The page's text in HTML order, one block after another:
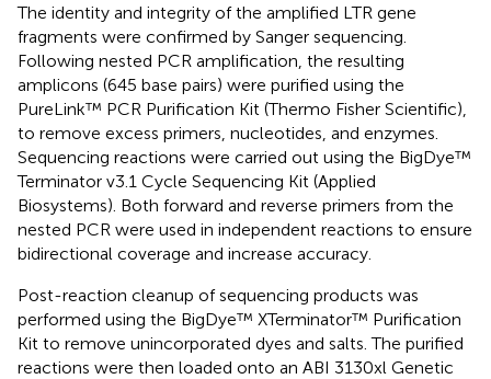
The identity and integrity of the amplified LTR gene
fragments were confirmed by Sanger sequencing.
Following nested PCR amplification, the resulting
amplicons (645 base pairs) were purified using the
PureLink™ PCR Purification Kit (Thermo Fisher Scientific),
to remove excess primers, nucleotides, and enzymes.
Sequencing reactions were carried out using the BigDye™
Terminator v3.1 Cycle Sequencing Kit (Applied
Biosystems). Both forward and reverse primers from the
nested PCR were used in independent reactions to ensure
bidirectional coverage and increase accuracy.
Post-reaction cleanup of sequencing products was
performed using the BigDye™ XTerminator™ Purification
Kit to remove unincorporated dyes and salts. The purified
reactions were then loaded onto an ABI 3130xl Genetic